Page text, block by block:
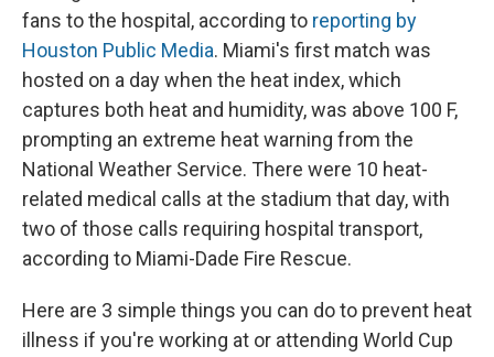
fans to the hospital, according to reporting by
Houston Public Media. Miami's first match was
hosted on a day when the heat index, which
captures both heat and humidity, was above 100 F,
prompting an extreme heat warning from the
National Weather Service. There were 10 heat-
related medical calls at the stadium that day, with
two of those calls requiring hospital transport,
according to Miami-Dade Fire Rescue.
Here are 3 simple things you can do to prevent heat
illness if you're working at or attending World Cup